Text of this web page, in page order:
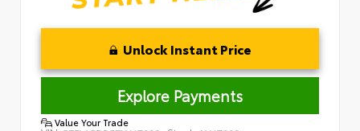
Unlock Instant Price
Explore Payments
Value Your Trade